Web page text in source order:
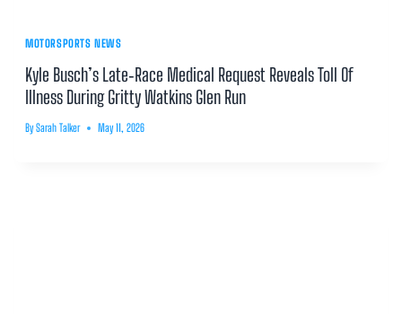
MOTORSPORTS NEWS
Kyle Busch’s Late‑Race Medical Request Reveals Toll Of
Illness During Gritty Watkins Glen Run
By Sarah Talker May 11, 2026